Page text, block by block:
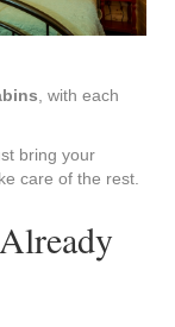
, with each
bring your
care of the rest.